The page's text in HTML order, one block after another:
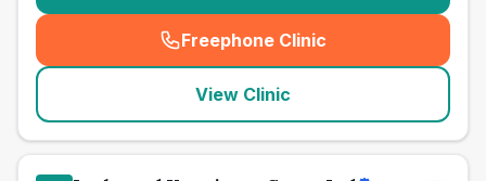
Freephone Clinic
(seo_lab_card_freephone
View Clinic